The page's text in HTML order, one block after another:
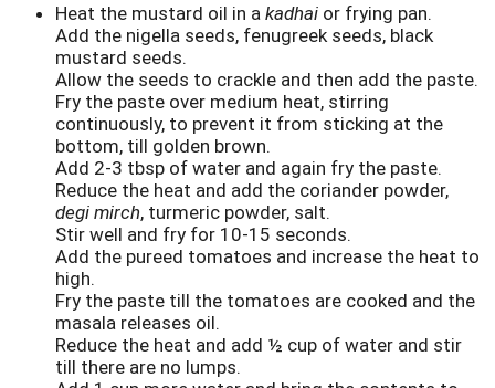
Heat the mustard oil in a kadhai or frying pan.
Add the nigella seeds, fenugreek seeds, black
mustard seeds.
Allow the seeds to crackle and then add the paste.
Fry the paste over medium heat, stirring
continuously, to prevent it from sticking at the
bottom, till golden brown.
Add 2-3 tbsp of water and again fry the paste.
Reduce the heat and add the coriander powder,
degi mirch, turmeric powder, salt.
Stir well and fry for 10-15 seconds.
Add the pureed tomatoes and increase the heat to
high.
Fry the paste till the tomatoes are cooked and the
masala releases oil.
Reduce the heat and add ½ cup of water and stir
till there are no lumps.